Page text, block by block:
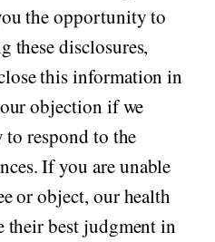
the opportunity to
these disclosures,
this information in
objection if we
to respond to the
If you are unable
or object, our health
their best judgment in